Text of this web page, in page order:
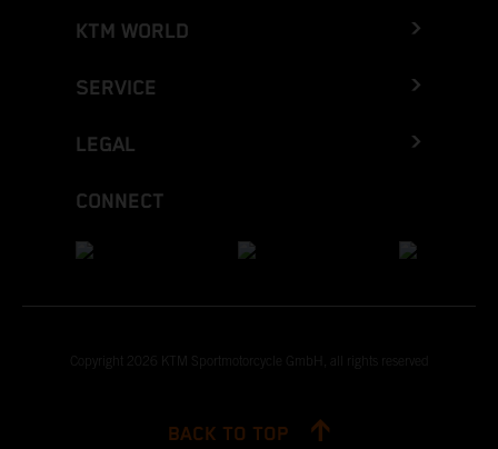
KTM WORLD
SERVICE
LEGAL
CONNECT
Copyright 2026 KTM Sportmotorcycle GmbH, all rights reserved
BACK TO TOP